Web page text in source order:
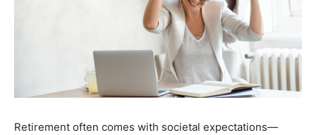
Retirement often comes with societal expectations—